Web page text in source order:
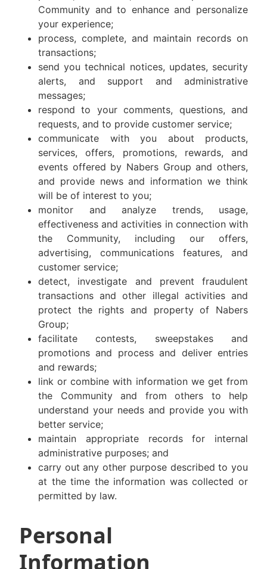
Community and to enhance and personalize
your experience;
process, complete, and maintain records on
transactions;
send you technical notices, updates, security
alerts, and support and administrative
messages;
respond to your comments, questions, and
requests, and to provide customer service;
communicate with you about products,
services, offers, promotions, rewards, and
events offered by Nabers Group and others,
and provide news and information we think
will be of interest to you;
monitor and analyze trends, usage,
effectiveness and activities in connection with
the Community, including our offers,
advertising, communications features, and
customer service;
detect, investigate and prevent fraudulent
transactions and other illegal activities and
protect the rights and property of Nabers
Group;
facilitate contests, sweepstakes and
promotions and process and deliver entries
and rewards;
link or combine with information we get from
the Community and from others to help
understand your needs and provide you with
better service;
maintain appropriate records for internal
administrative purposes; and
carry out any other purpose described to you
at the time the information was collected or
permitted by law.
Personal
Information